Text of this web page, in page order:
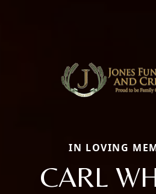
IN LOVING
CARL